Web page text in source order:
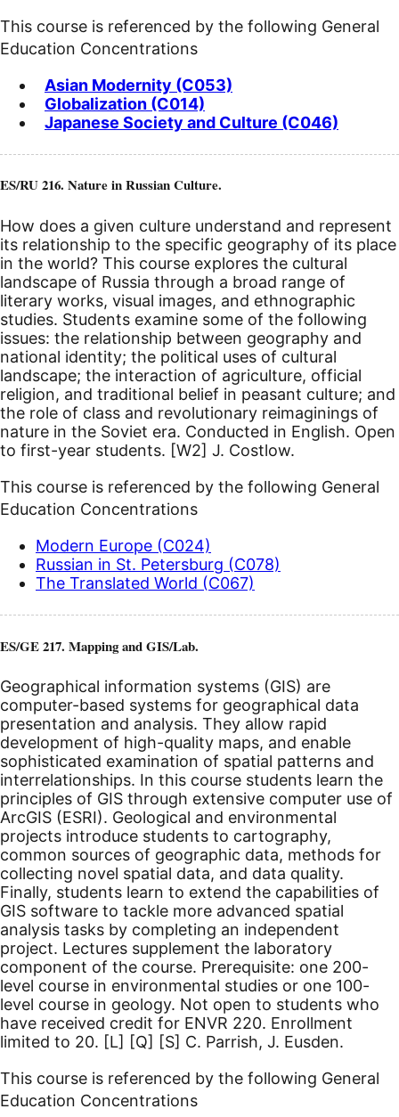
This course is referenced by the following General
Education Concentrations
Asian Modernity (C053)
Globalization (C014)
Japanese Society and Culture (C046)
ES/RU 216. Nature in Russian Culture.
How does a given culture understand and represent
its relationship to the specific geography of its place
in the world? This course explores the cultural
landscape of Russia through a broad range of
literary works, visual images, and ethnographic
studies. Students examine some of the following
issues: the relationship between geography and
national identity; the political uses of cultural
landscape; the interaction of agriculture, official
religion, and traditional belief in peasant culture; and
the role of class and revolutionary reimaginings of
nature in the Soviet era. Conducted in English. Open
to first-year students. [W2] J. Costlow.
This course is referenced by the following General
Education Concentrations
Modern Europe (C024)
Russian in St. Petersburg (C078)
The Translated World (C067)
ES/GE 217. Mapping and GIS/Lab.
Geographical information systems (GIS) are
computer-based systems for geographical data
presentation and analysis. They allow rapid
development of high-quality maps, and enable
sophisticated examination of spatial patterns and
interrelationships. In this course students learn the
principles of GIS through extensive computer use of
ArcGIS (ESRI). Geological and environmental
projects introduce students to cartography,
common sources of geographic data, methods for
collecting novel spatial data, and data quality.
Finally, students learn to extend the capabilities of
GIS software to tackle more advanced spatial
analysis tasks by completing an independent
project. Lectures supplement the laboratory
component of the course. Prerequisite: one 200-
level course in environmental studies or one 100-
level course in geology. Not open to students who
have received credit for ENVR 220. Enrollment
limited to 20. [L] [Q] [S] C. Parrish, J. Eusden.
This course is referenced by the following General
Education Concentrations